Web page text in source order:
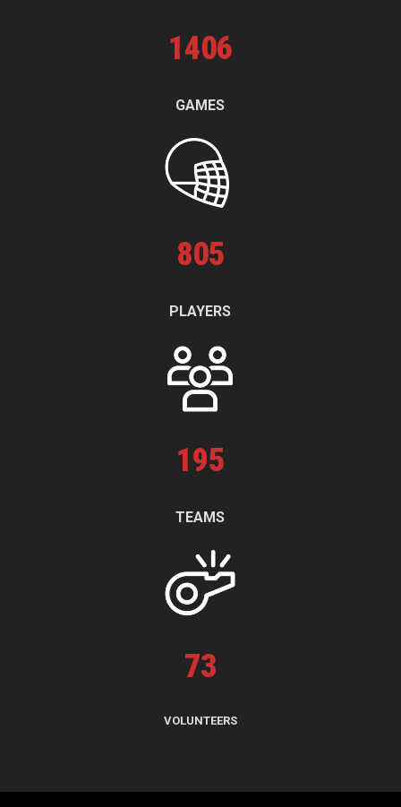
1406
GAMES
805
PLAYERS
195
TEAMS
73
VOLUNTEERS